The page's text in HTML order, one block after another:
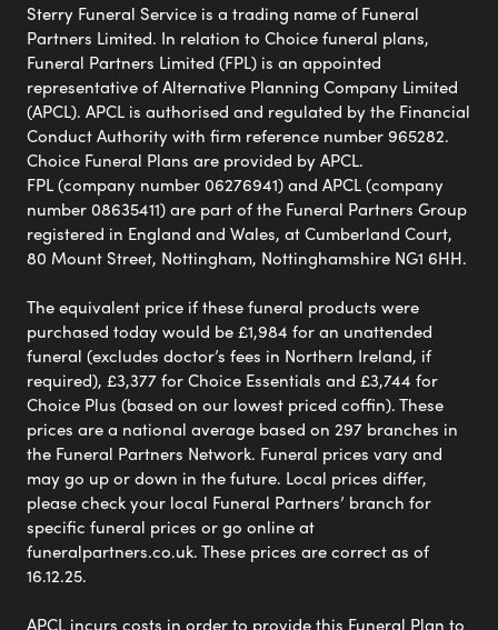
Sterry Funeral Service is a trading name of Funeral
Partners Limited. In relation to Choice funeral plans,
Funeral Partners Limited (FPL) is an appointed
representative of Alternative Planning Company Limited
(APCL). APCL is authorised and regulated by the Financial
Conduct Authority with firm reference number 965282.
Choice Funeral Plans are provided by APCL.
FPL (company number 06276941) and APCL (company
number 08635411) are part of the Funeral Partners Group
registered in England and Wales, at Cumberland Court,
80 Mount Street, Nottingham, Nottinghamshire NG1 6HH.
The equivalent price if these funeral products were
purchased today would be £1,984 for an unattended
funeral (excludes doctor’s fees in Northern Ireland, if
required), £3,377 for Choice Essentials and £3,744 for
Choice Plus (based on our lowest priced coffin). These
prices are a national average based on 297 branches in
the Funeral Partners Network. Funeral prices vary and
may go up or down in the future. Local prices differ,
please check your local Funeral Partners’ branch for
specific funeral prices or go online at
funeralpartners.co.uk. These prices are correct as of
16.12.25.
APCL incurs costs in order to provide this Funeral Plan to